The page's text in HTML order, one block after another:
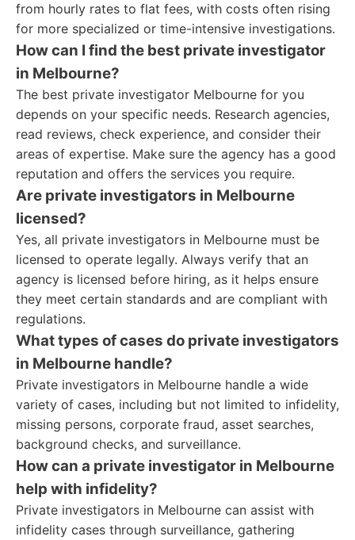
from hourly rates to flat fees, with costs often rising
for more specialized or time-intensive investigations.
How can I find the best private investigator
in Melbourne?
The best private investigator Melbourne for you
depends on your specific needs. Research agencies,
read reviews, check experience, and consider their
areas of expertise. Make sure the agency has a good
reputation and offers the services you require.
Are private investigators in Melbourne
licensed?
Yes, all private investigators in Melbourne must be
licensed to operate legally. Always verify that an
agency is licensed before hiring, as it helps ensure
they meet certain standards and are compliant with
regulations.
What types of cases do private investigators
in Melbourne handle?
Private investigators in Melbourne handle a wide
variety of cases, including but not limited to infidelity,
missing persons, corporate fraud, asset searches,
background checks, and surveillance.
How can a private investigator in Melbourne
help with infidelity?
Private investigators in Melbourne can assist with
infidelity cases through surveillance, gathering